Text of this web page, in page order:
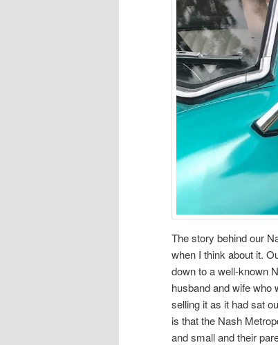
The story behind our
when I think about it.
down to a well-known
husband and wife who
selling it as it had sat
is that the Nash
and small and their